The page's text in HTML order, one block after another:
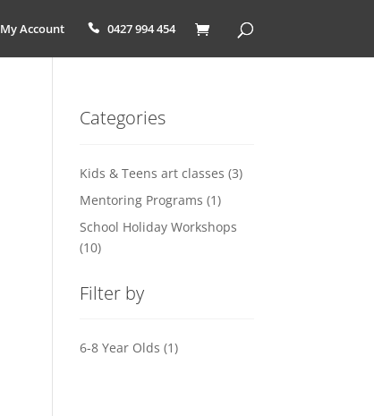
My Account 0427 994 454
Categories
Kids & Teens art classes (3)
Mentoring Programs (1)
School Holiday Workshops
(10)
Filter by
6-8 Year Olds (1)